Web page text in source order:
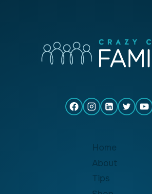
Home
About
Tips